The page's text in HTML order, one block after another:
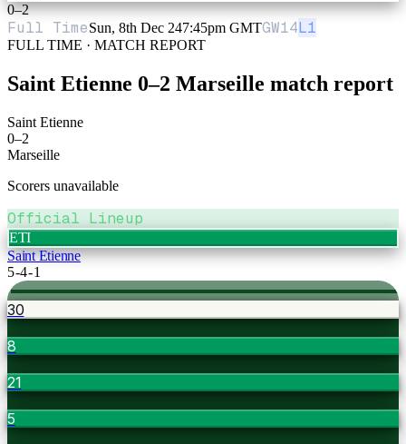
0–2
Full TimeSun, 8th Dec 247:45pm GMTGW14L1
FULL TIME · MATCH REPORT
Saint Etienne 0–2 Marseille match report
Saint Etienne
0–2
Marseille
Scorers unavailable
Official Lineup
ETI
Saint Etienne
5-4-1
30
8
21
5